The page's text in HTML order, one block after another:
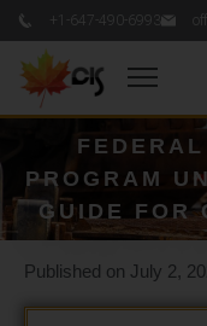
+1-647-490-6993
PROGRAM
GUIDE FOR
Published on July 2,